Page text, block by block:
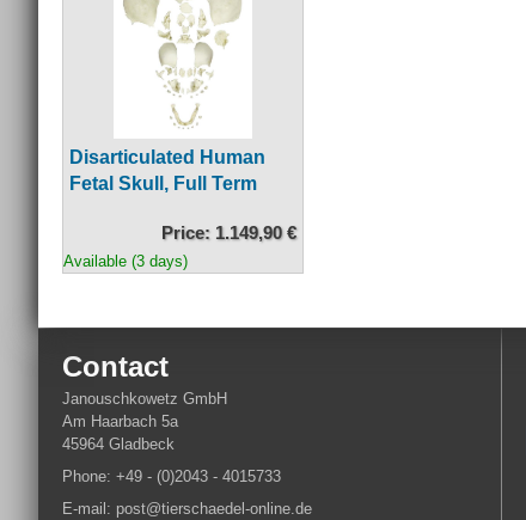
Disarticulated Human
Fetal Skull, Full Term
Price: 1.149,90 €
Available (3 days)
Contact
Janouschkowetz GmbH
Am Haarbach 5a
45964 Gladbeck
Phone: +49 - (0)2043 - 4015733
E-mail: post@tierschaedel-online.de